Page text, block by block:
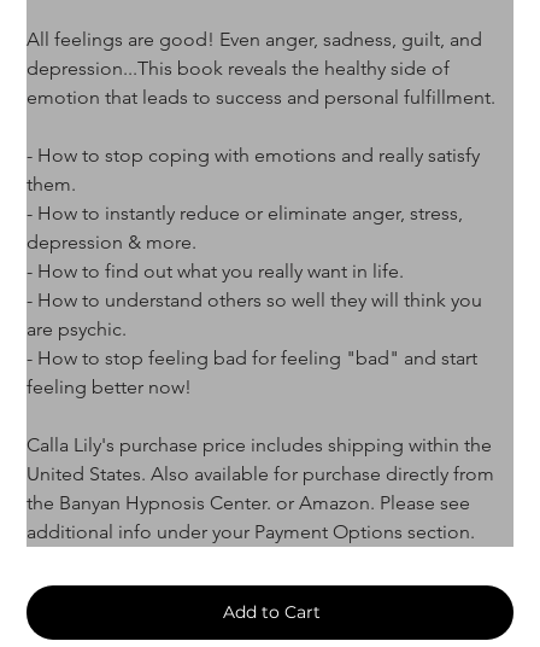
All feelings are good! Even anger, sadness, guilt, and
depression...This book reveals the healthy side of
emotion that leads to success and personal fulfillment.
- How to stop coping with emotions and really satisfy
them.
- How to instantly reduce or eliminate anger, stress,
depression & more.
- How to find out what you really want in life.
- How to understand others so well they will think you
are psychic.
- How to stop feeling bad for feeling "bad" and start
feeling better now!
Calla Lily's purchase price includes shipping within the
United States. Also available for purchase directly from
the Banyan Hypnosis Center. or Amazon. Please see
additional info under your Payment Options section.
Add to Cart